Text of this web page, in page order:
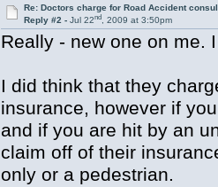
Re: Doctors charge for Road Accident
Reply #2 - Jul 22nd, 2009 at 3:50pm
Really - new one on me.
I did think that they
insurance, however if
and if you are hit by an
claim off of their
only or a pedestrian.